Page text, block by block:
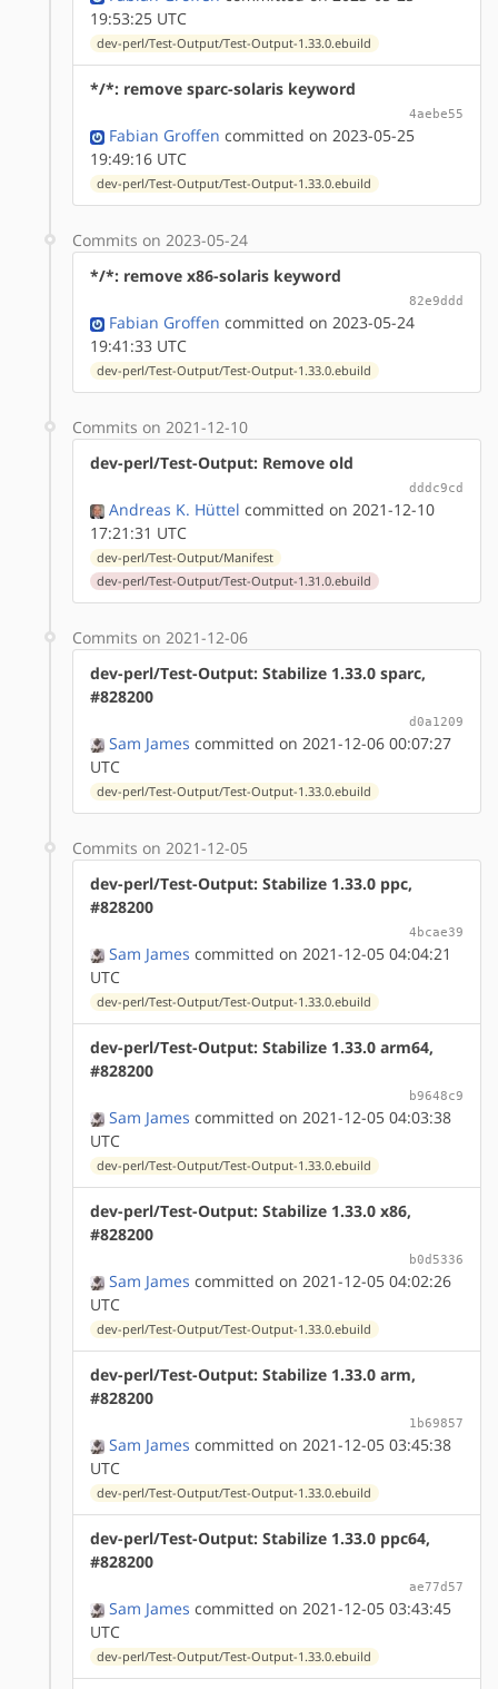
19:53:25 UTC
dev-perl/Test-Output/Test-Output-1.33.0.ebuild
*/*: remove sparc-solaris keyword
4aebe55
Fabian Groffen committed on 2023-05-25
19:49:16 UTC
dev-perl/Test-Output/Test-Output-1.33.0.ebuild
Commits on 2023-05-24
*/*: remove x86-solaris keyword
82e9ddd
Fabian Groffen committed on 2023-05-24
19:41:33 UTC
dev-perl/Test-Output/Test-Output-1.33.0.ebuild
Commits on 2021-12-10
dev-perl/Test-Output: Remove old
dddc9cd
Andreas K. Hüttel committed on 2021-12-10
17:21:31 UTC
dev-perl/Test-Output/Manifest
dev-perl/Test-Output/Test-Output-1.31.0.ebuild
Commits on 2021-12-06
dev-perl/Test-Output: Stabilize 1.33.0 sparc,
#828200
d0a1209
Sam James committed on 2021-12-06 00:07:27
UTC
dev-perl/Test-Output/Test-Output-1.33.0.ebuild
Commits on 2021-12-05
dev-perl/Test-Output: Stabilize 1.33.0 ppc,
#828200
4bcae39
Sam James committed on 2021-12-05 04:04:21
UTC
dev-perl/Test-Output/Test-Output-1.33.0.ebuild
dev-perl/Test-Output: Stabilize 1.33.0 arm64,
#828200
b9648c9
Sam James committed on 2021-12-05 04:03:38
UTC
dev-perl/Test-Output/Test-Output-1.33.0.ebuild
dev-perl/Test-Output: Stabilize 1.33.0 x86,
#828200
b0d5336
Sam James committed on 2021-12-05 04:02:26
UTC
dev-perl/Test-Output/Test-Output-1.33.0.ebuild
dev-perl/Test-Output: Stabilize 1.33.0 arm,
#828200
1b69857
Sam James committed on 2021-12-05 03:45:38
UTC
dev-perl/Test-Output/Test-Output-1.33.0.ebuild
dev-perl/Test-Output: Stabilize 1.33.0 ppc64,
#828200
ae77d57
Sam James committed on 2021-12-05 03:43:45
UTC
dev-perl/Test-Output/Test-Output-1.33.0.ebuild